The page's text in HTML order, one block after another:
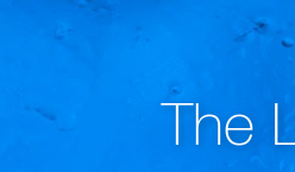
The